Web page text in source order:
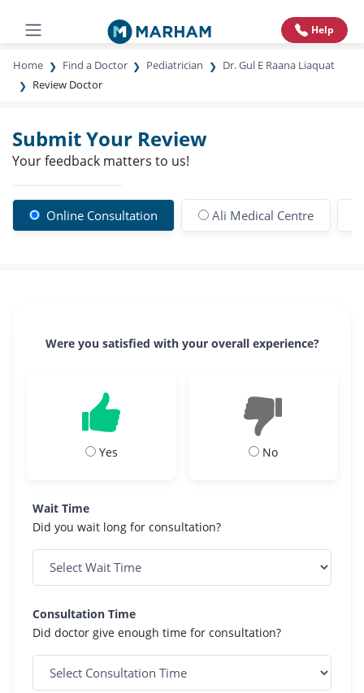
Help
Home Find a Doctor Pediatrician
Dr. Gul E Raana Liaquat
Review Doctor
Submit Your Review
Your feedback matters to us!
Online Consultation Ali Medical Centre
Were you satisfied with your overall experience?
Yes No
Wait Time
Did you wait long for consultation?
Consultation Time
Did doctor give enough time for consultation?